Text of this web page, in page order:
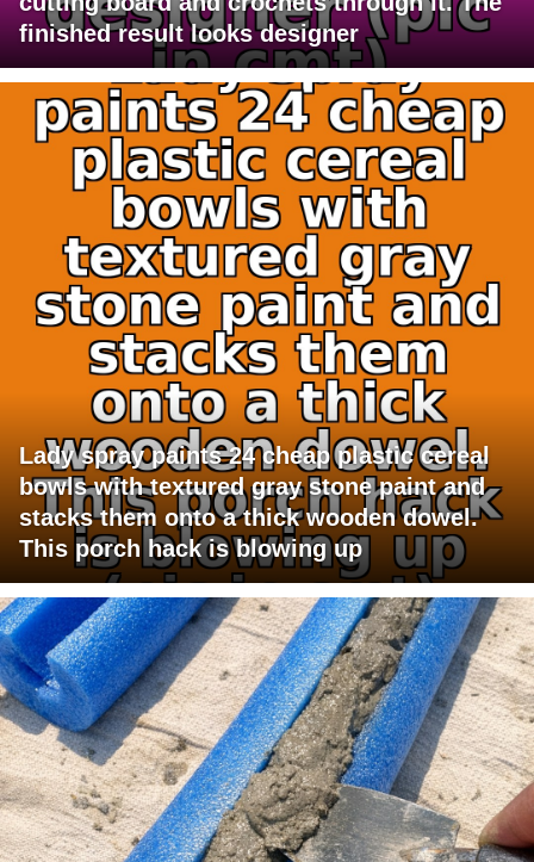
finished result looks designer
Lady spray paints 24 cheap plastic cereal
bowls with textured gray stone paint and
stacks them onto a thick wooden dowel.
This porch hack is blowing up